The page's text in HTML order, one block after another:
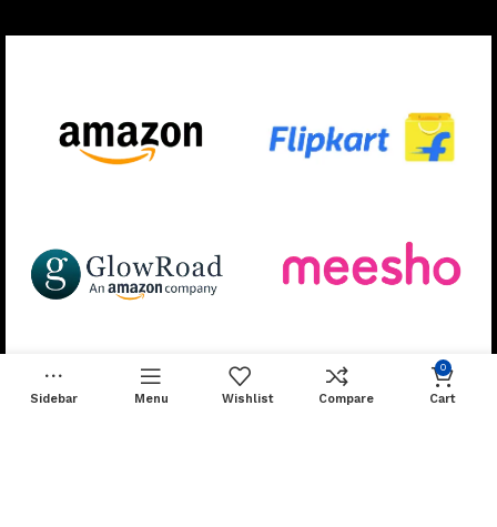
Follow Us for More:
Sidebar Menu Wishlist Compare
0
Cart